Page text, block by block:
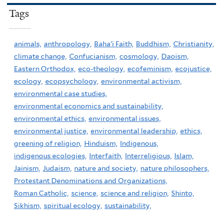
Tags
animals, anthropology, Baha'i Faith, Buddhism, Christianity,
climate change, Confucianism, cosmology, Daoism,
Eastern Orthodox, eco-theology, ecofeminism, ecojustice,
ecology, ecopsychology, environmental activism,
environmental case studies,
environmental economics and sustainability,
environmental ethics, environmental issues,
environmental justice, environmental leadership, ethics,
greening of religion, Hinduism,
Indigenous,
indigenous ecologies, Interfaith, Interreligious, Islam,
Jainism, Judaism, nature and society, nature philosophers,
Protestant Denominations and Organizations,
Roman Catholic, science, science and religion, Shinto,
Sikhism, spiritual ecology, sustainability,